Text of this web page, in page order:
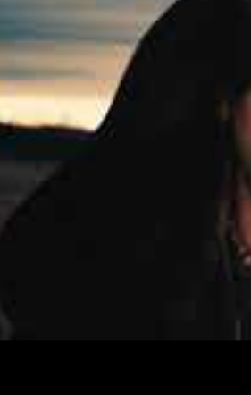
and hunt for if not a greater,
Of The Night Is A Strong Tower.
Night is a Strong Tower
frontman M. Shax, and the
on guitars, Nihil on Rythm
mystical approach to their
was recorded at the Vika
in Stockholm, and with it,
gap between dark anthems and